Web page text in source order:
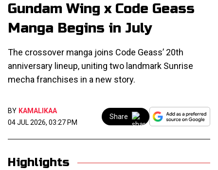
Gundam Wing x Code Geass
Manga Begins in July
The crossover manga joins Code Geass’ 20th
anniversary lineup, uniting two landmark Sunrise
mecha franchises in a new story.
BY KAMALIKAA
04 JUL 2026, 03:27 PM
Share
Highlights